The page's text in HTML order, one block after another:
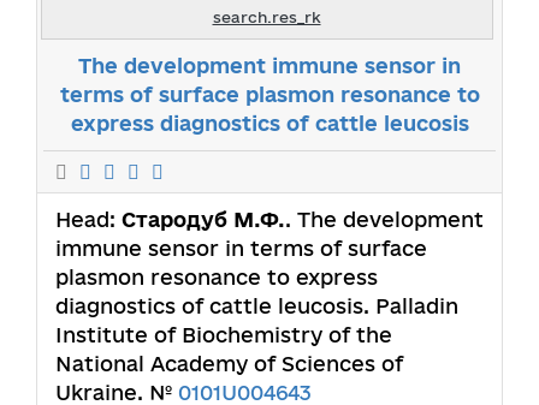
search.res_rk
The development immune sensor in
terms of surface plasmon resonance to
express diagnostics of cattle leucosis
Head: Стародуб М.Ф.. The development
immune sensor in terms of surface
plasmon resonance to express
diagnostics of cattle leucosis. Palladin
Institute of Biochemistry of the
National Academy of Sciences of
Ukraine. № 0101U004643